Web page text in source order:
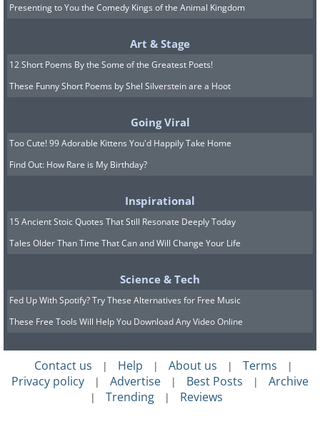
: It can be difficult to get out of
can assist you with getting both in and out of
Bedside lamps: These prevent unnecessary
off. Installing eitherclapper lights or
Bedside telephone: If you live alone it’s useful,
and safer, to be able to call somebody from the
Wardrobes and bureaus: Keep clothes and
wearables within reach to prevent having to
to access everyday items -which can cause a
Commodes: If you have limited mobility or it
bathroom, this is a good nighttime solution to
Low-pile carpets: This can act as a protective
Presenting to You the Comedy Kings of the Animal Kingdom
Art & Stage
12 Short Poems By the Some of the Greatest Poets!
These Funny Short Poems by Shel Silverstein are a Hoot
Going Viral
Too Cute! 99 Adorable Kittens You'd Happily Take Home
Find Out: How Rare is My Birthday?
Inspirational
15 Ancient Stoic Quotes That Still Resonate Deeply Today
Tales Older Than Time That Can and Will Change Your Life
Science & Tech
Fed Up With Spotify? Try These Alternatives for Free Music
These Free Tools Will Help You Download Any Video Online
Contact us | Help | About us | Terms |
Privacy policy | Advertise | Best Posts | Archive
| Trending | Reviews